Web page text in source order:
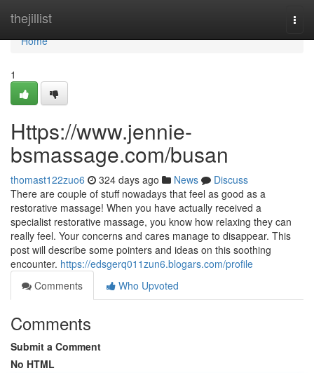
thejillist
Home
Home
1
Https://www.jennie-
bsmassage.com/busan
thomast122zuo6 324 days ago News
Discuss
There are couple of stuff nowadays that feel as good as a
restorative massage! When you have actually received a
specialist restorative massage, you know how relaxing they can
really feel. Your concerns and cares manage to disappear. This
post will describe some pointers and ideas on this soothing
encounter. https://edsgerq011zun6.blogars.com/profile
Comments
Who Upvoted
Comments
Submit a Comment
No HTML